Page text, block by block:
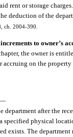
rent or storage
deduction of the
ch. 2004-390.
to owner’s
the owner is
accruing on the
department after the
specified physical
exists. The